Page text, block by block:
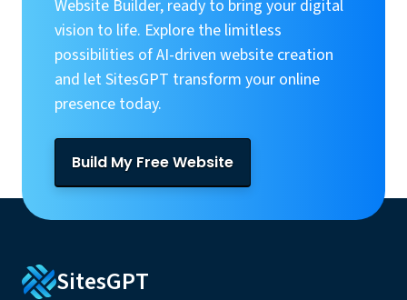
Website Builder, ready to bring your digital
vision to life. Explore the limitless
possibilities of AI-driven website creation
and let SitesGPT transform your online
presence today.
Build My Free Website
SitesGPT